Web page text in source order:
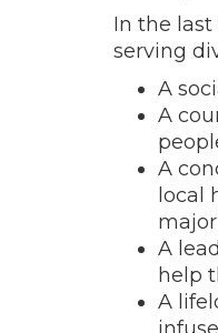
In the
serving
A
A
A
local
A
help
A